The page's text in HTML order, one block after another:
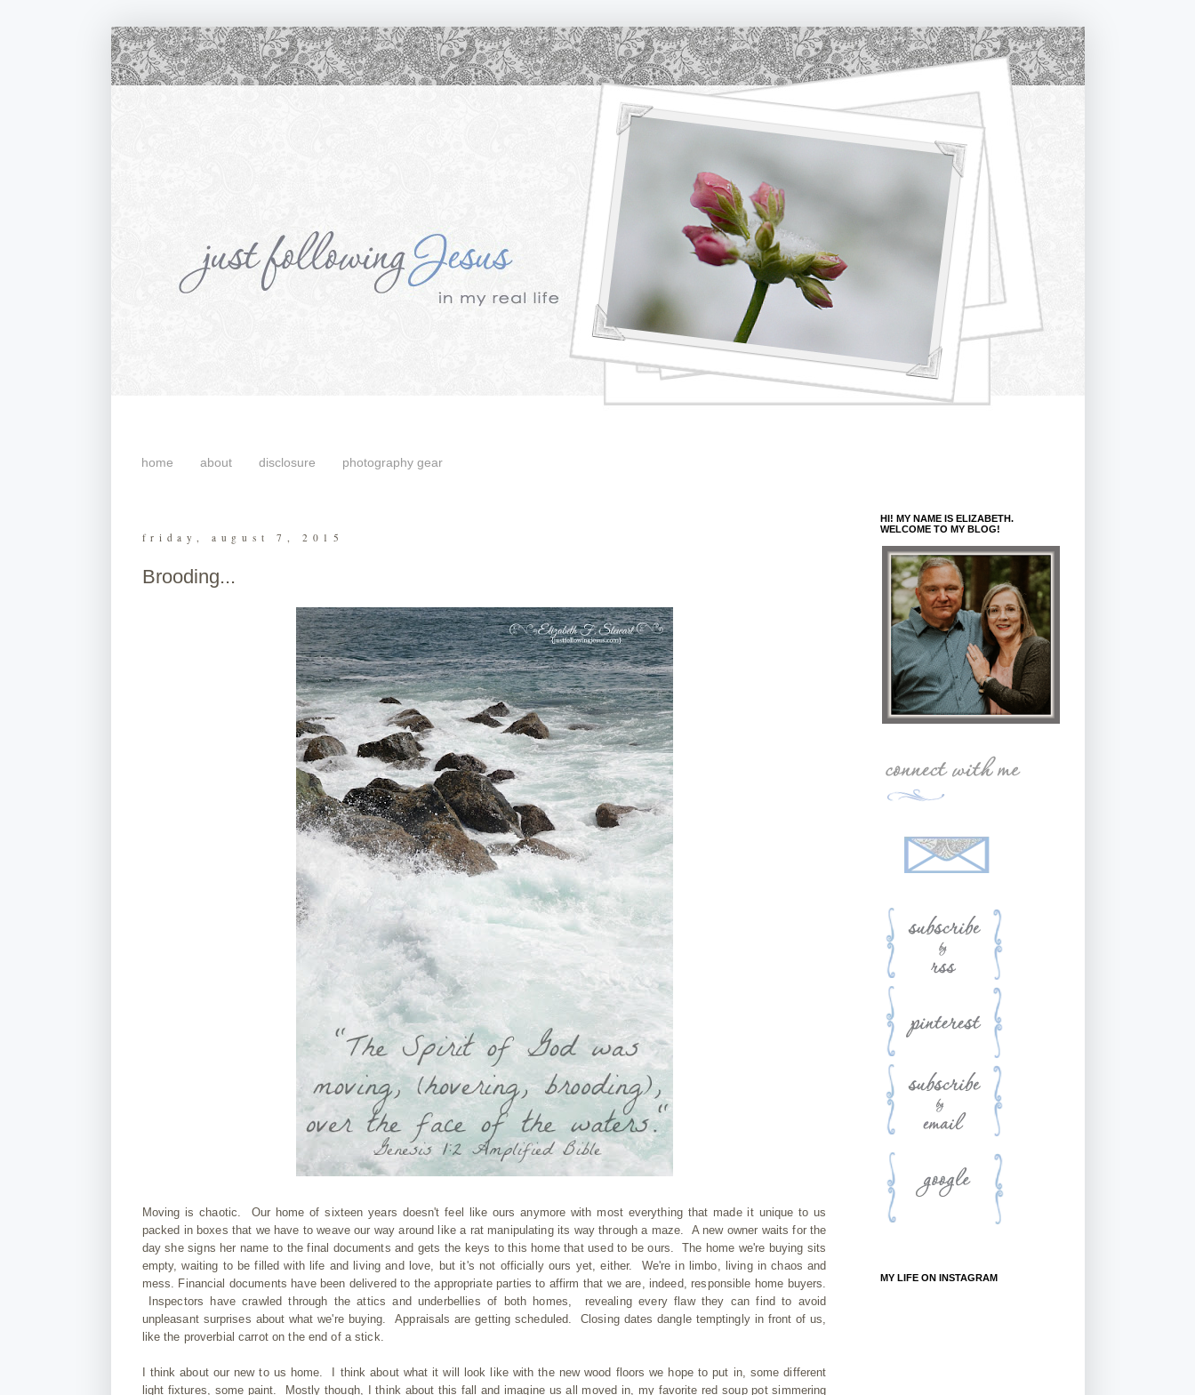
home about disclosure photography gear
friday, august 7, 2015
Brooding...
Moving is chaotic. Our home of sixteen years doesn't feel like ours anymore with most everything that made it unique to us
packed in boxes that we have to weave our way around like a rat manipulating its way through a maze. A new owner waits for the
day she signs her name to the final documents and gets the keys to this home that used to be ours. The home we're buying sits
empty, waiting to be filled with life and living and love, but it's not officially ours yet, either. We're in limbo, living in chaos and
mess. Financial documents have been delivered to the appropriate parties to affirm that we are, indeed, responsible home buyers.
Inspectors have crawled through the attics and underbellies of both homes, revealing every flaw they can find to avoid
unpleasant surprises about what we're buying. Appraisals are getting scheduled. Closing dates dangle temptingly in front of us,
like the proverbial carrot on the end of a stick.
I think about our new to us home. I think about what it will look like with the new wood floors we hope to put in, some different
light fixtures, some paint. Mostly though, I think about this fall and imagine us all moved in, my favorite red soup pot simmering
HI! MY NAME IS ELIZABETH.
WELCOME TO MY BLOG!
MY LIFE ON INSTAGRAM